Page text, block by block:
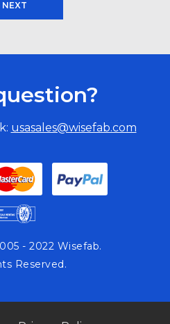
NEXT
usasales@wisefab.com
- 2022 Wisefab.
Reserved.